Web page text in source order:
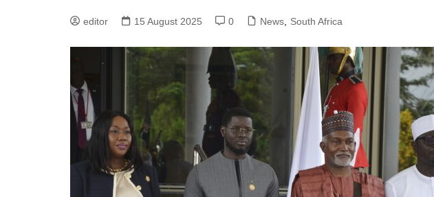
editor 15 August 2025 0 News South Africa